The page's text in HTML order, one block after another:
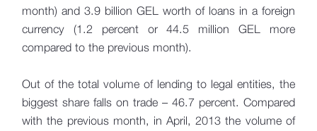
month) and 3.9 billion GEL worth of loans in a foreign
currency (1.2 percent or 44.5 million GEL more
compared to the previous month).
Out of the total volume of lending to legal entities, the
biggest share falls on trade – 46.7 percent. Compared
with the previous month, in April, 2013 the volume of